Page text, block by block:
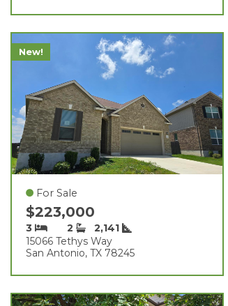
New!
For Sale
$223,000
3 2
2,141
15066 Tethys Way
San Antonio, TX 78245